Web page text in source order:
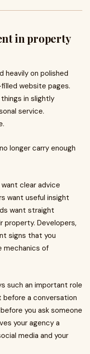
in property
heavily on polished
website pages.
in slightly
service.
longer carry enough
clear advice
want useful insight
want straight
property. Developers,
signs that you
mechanics of
such an important role
a conversation
you ask someone
your agency a
media and your